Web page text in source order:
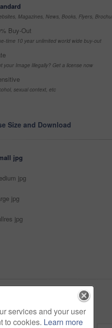
Magazines, News, Books, Flyers,
Buy-Out
time 10 year unlimited world wide buy-out
your Image Illegally? Get a license now
sexual context, etc
Size and Download
jpg
jpg
jpg
jpg
services and your user
to cookies. Learn more